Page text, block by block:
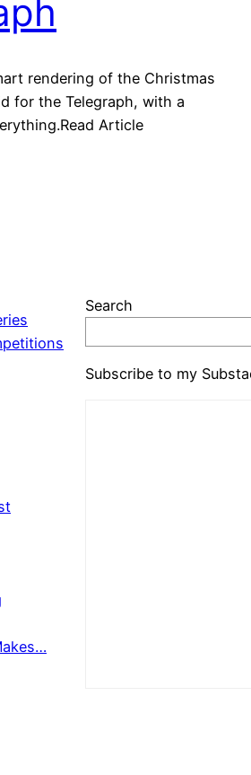
rendering of the Christmas
for the Telegraph, with a
Article
Search
Subscribe to my